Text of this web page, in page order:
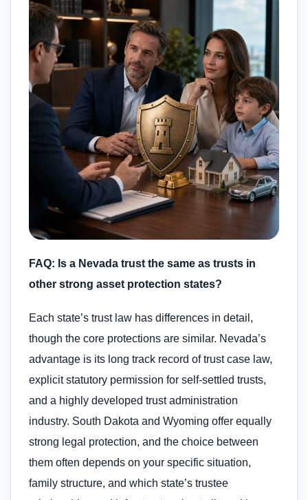
FAQ: Is a Nevada trust the same as trusts in
other strong asset protection states?
Each state’s trust law has differences in detail,
though the core protections are similar. Nevada’s
advantage is its long track record of trust case law,
explicit statutory permission for self-settled trusts,
and a highly developed trust administration
industry. South Dakota and Wyoming offer equally
strong legal protection, and the choice between
them often depends on your specific situation,
family structure, and which state’s trustee